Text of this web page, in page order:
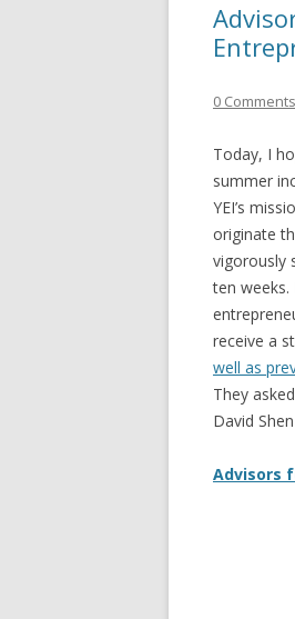
0 Comments
Today, I
summer
YEI’s
originate
vigorously
ten
receive a
well as
They
David
Advisors